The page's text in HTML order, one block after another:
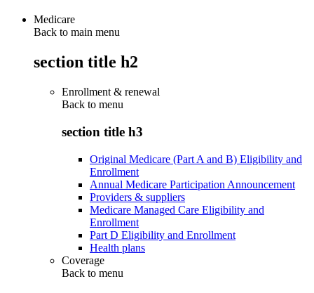
Medicare
Back to main menu
section title h2
Enrollment & renewal
Back to menu
section title h3
Original Medicare (Part A and B) Eligibility and
Enrollment
Annual Medicare Participation Announcement
Providers & suppliers
Medicare Managed Care Eligibility and
Enrollment
Part D Eligibility and Enrollment
Health plans
Coverage
Back to menu